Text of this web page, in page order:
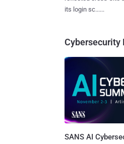
its login sc......
Cybersecurity
SANS AI